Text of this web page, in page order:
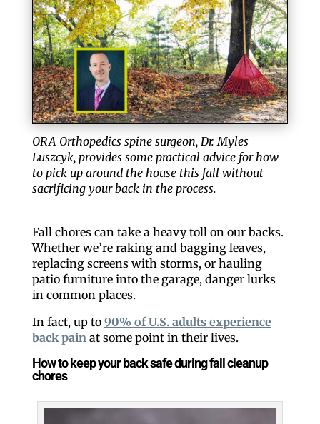
ORA Orthopedics spine surgeon, Dr. Myles
Luszcyk, provides some practical advice for how
to pick up around the house this fall without
sacrificing your back in the process.
Fall chores can take a heavy toll on our backs.
Whether we’re raking and bagging leaves,
replacing screens with storms, or hauling
patio furniture into the garage, danger lurks
in common places.
In fact, up to 90% of U.S. adults experience
back pain at some point in their lives.
How to keep your back safe during fall cleanup
chores